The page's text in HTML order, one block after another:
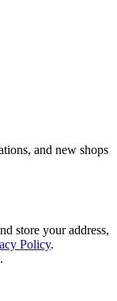
and new shops
store your address,
Policy.